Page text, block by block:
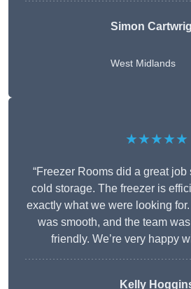
Simon
West Midlands
★★★★★
“Freezer Rooms did a great
cold storage. The freezer is
exactly what we were looking
was smooth, and the team
friendly. We’re very happy
Kelly